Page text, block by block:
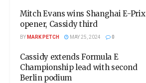
Mitch Evans wins Shanghai E-Prix
opener, Cassidy third
BYMARK PETCH MAY 25, 2024 0
Cassidy extends Formula E
Championship lead with second
Berlin podium